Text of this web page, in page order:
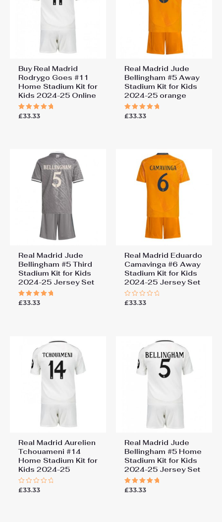
Buy Real Madrid
Rodrygo Goes #11
Home Stadium Kit for
Kids 2024-25 Online
Rated
£33.33
Real Madrid Jude
Bellingham #5 Away
Stadium Kit for Kids
2024-25 orange
Rated
£33.33
Real Madrid Jude
Bellingham #5 Third
Stadium Kit for Kids
2024-25 Jersey Set
Rated
£33.33
Real Madrid Eduardo
Camavinga #6 Away
Stadium Kit for Kids
2024-25 Jersey Set
Rated
£33.33
Real Madrid Aurelien
Tchouameni #14
Home Stadium Kit for
Kids 2024-25
Rated
£33.33
Real Madrid Jude
Bellingham #5 Home
Stadium Kit for Kids
2024-25 Jersey Set
Rated
£33.33